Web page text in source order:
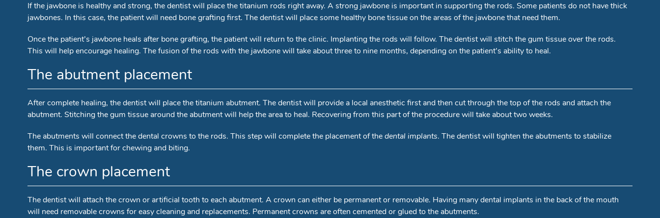
If the jawbone is healthy and strong, the dentist will place the titanium rods right away. A strong jawbone is important in supporting the rods. Some patients do not have thick
jawbones. In this case, the patient will need bone grafting first. The dentist will place some healthy bone tissue on the areas of the jawbone that need them.
Once the patient’s jawbone heals after bone grafting, the patient will return to the clinic. Implanting the rods will follow. The dentist will stitch the gum tissue over the rods.
This will help encourage healing. The fusion of the rods with the jawbone will take about three to nine months, depending on the patient’s ability to heal.
The abutment placement
After complete healing, the dentist will place the titanium abutment. The dentist will provide a local anesthetic first and then cut through the top of the rods and attach the
abutment. Stitching the gum tissue around the abutment will help the area to heal. Recovering from this part of the procedure will take about two weeks.
The abutments will connect the dental crowns to the rods. This step will complete the placement of thedental implants. The dentist will tighten the abutments to stabilize
them. This is important for chewing and biting.
The crown placement
The dentist will attach the crown or artificial tooth to each abutment. A crown can either be permanent or removable. Having many dental implants in the back of the mouth
will need removable crowns for easy cleaning and replacements. Permanent crowns are often cemented or glued to the abutments.